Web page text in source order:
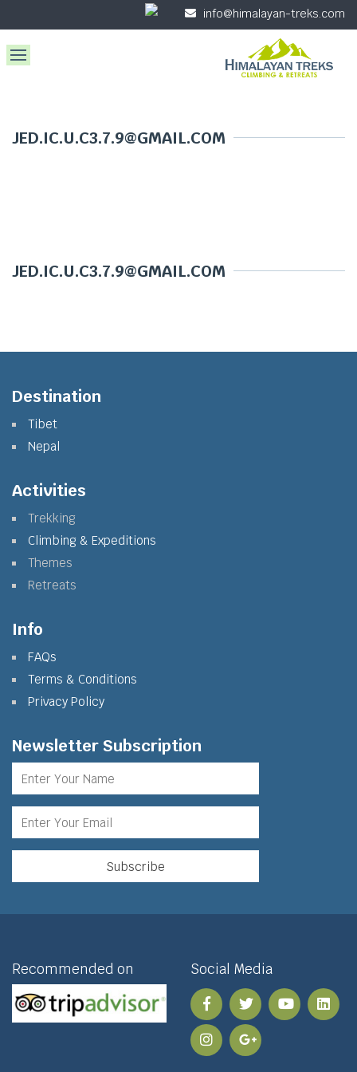
info@himalayan-treks.com
JED.IC.U.C3.7.9@GMAIL.COM
JED.IC.U.C3.7.9@GMAIL.COM
Destination
Tibet
Nepal
Activities
Trekking
Climbing & Expeditions
Themes
Retreats
Info
FAQs
Terms & Conditions
Privacy Policy
Newsletter Subscription
Recommended on Social Media